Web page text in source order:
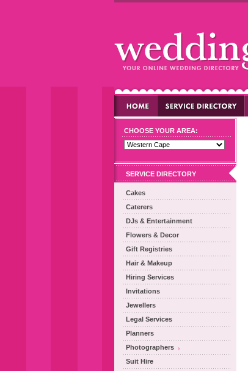
CHOOSE YOUR AREA:
SERVICE DIRECTORY
Cakes
Caterers
DJs & Entertainment
Flowers & Decor
Gift Registries
Hair & Makeup
Hiring Services
Invitations
Jewellers
Legal Services
Planners
Photographers
Suit Hire